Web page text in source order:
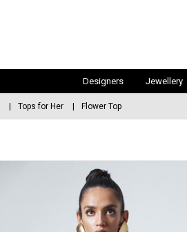
Designers Jewellery
Tops for Her Flower Top